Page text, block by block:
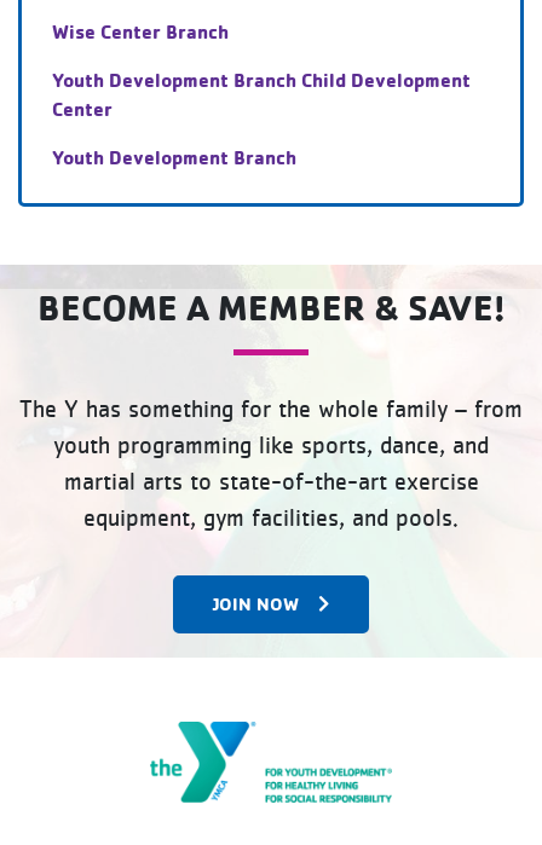
Wise Center Branch
Youth Development Branch Child Development
Center
Youth Development Branch
BECOME A MEMBER & SAVE!
The Y has something for the whole family – from
youth programming like sports, dance, and
martial arts to state-of-the-art exercise
equipment, gym facilities, and pools.
JOIN NOW